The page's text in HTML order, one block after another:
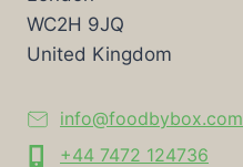
WC2H 9JQ
United Kingdom
info@foodbybox.com
+44 7472 124736